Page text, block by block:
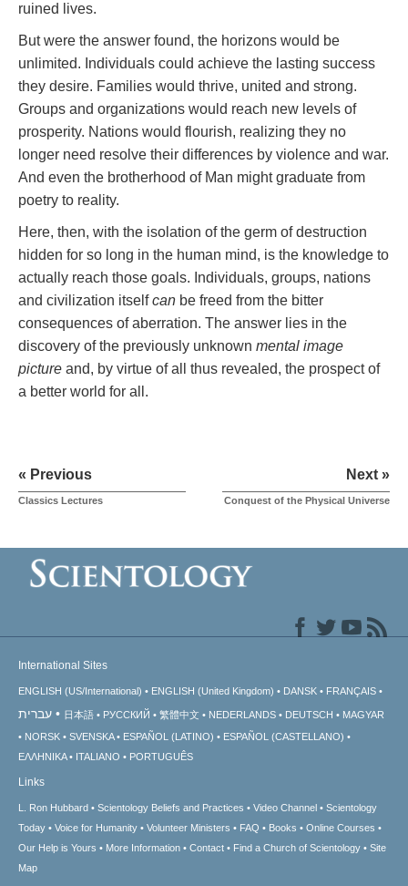
ruined lives.
But were the answer found, the horizons would be
unlimited. Individuals could achieve the lasting success
they desire. Families would thrive, united and strong.
Groups and organizations would reach new levels of
prosperity. Nations would flourish, realizing they no
longer need resolve their differences by violence and war.
And even the brotherhood of Man might graduate from
poetry to reality.
Here, then, with the isolation of the germ of destruction
hidden for so long in the human mind, is the knowledge to
actually reach those goals. Individuals, groups, nations
and civilization itselfcan be freed from the bitter
consequences of aberration. The answer lies in the
discovery of the previously unknown mental image
picture and, by virtue of all thus revealed, the prospect of
a better world for all.
« Previous
Classics Lectures
Next »
Conquest of the Physical Universe
International Sites
ENGLISH (US/International) ENGLISH (United Kingdom) DANSK FRANÇAIS
עברית 日本語 РУССКИЙ 繁體中文 NEDERLANDS DEUTSCH
MAGYAR
NORSK
SVENSKA ESPAÑOL (LATINO)
ESPAÑOL (CASTELLANO)
ΕΛΛΗΝΙΚA
ITALIANO PORTUGUÊS
Links
L. Ron Hubbard Scientology Beliefs and Practices Video Channel
Scientology
Today
Voice for Humanity Volunteer Ministers FAQ Books
Online Courses
Our Help is Yours
More Information Contact Find a Church of Scientology
Site
Map